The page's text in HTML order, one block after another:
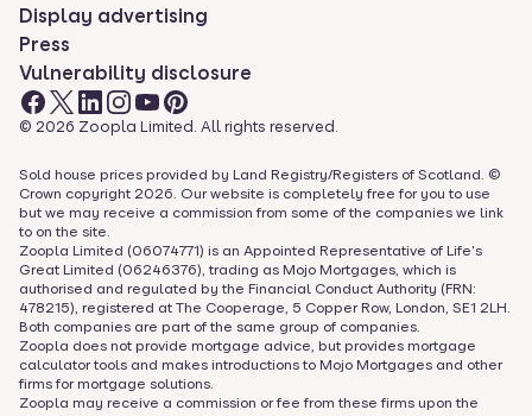
Display advertising
Press
Vulnerability disclosure
© 2026 Zoopla Limited. All rights reserved.
Sold house prices provided by Land Registry/Registers of Scotland. ©
Crown copyright 2026 . Our website is completely free for you to use
but we may receive a commission from some of the companies we link
to on the site.
Zoopla Limited (06074771) is an Appointed Representative of Life's
Great Limited (06246376), trading as Mojo Mortgages, which is
authorised and regulated by the Financial Conduct Authority (FRN:
478215), registered at The Cooperage, 5 Copper Row, London, SE1 2LH.
Both companies are part of the same group of companies.
Zoopla does not provide mortgage advice, but provides mortgage
calculator tools and makes introductions to Mojo Mortgages and other
firms for mortgage solutions.
Zoopla may receive a commission or fee from these firms upon the